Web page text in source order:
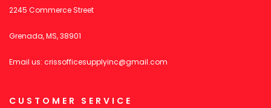
2245 Commerce Street
Grenada, MS, 38901
Email us: crissofficesupplyinc@gmail.com
CUSTOMER SERVICE